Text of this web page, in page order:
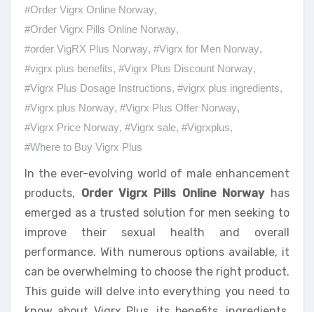
#Order Vigrx Online Norway,
#Order Vigrx Pills Online Norway,
#order VigRX Plus Norway, #Vigrx for Men Norway,
#vigrx plus benefits, #Vigrx Plus Discount Norway,
#Vigrx Plus Dosage Instructions, #vigrx plus ingredients,
#Vigrx plus Norway, #Vigrx Plus Offer Norway,
#Vigrx Price Norway, #Vigrx sale, #Vigrxplus,
#Where to Buy Vigrx Plus
In the ever-evolving world of male enhancement
products, Order Vigrx Pills Online Norwayhas
emerged as a trusted solution for men seeking to
improve their sexual health and overall
performance. With numerous options available, it
can be overwhelming to choose the right product.
This guide will delve into everything you need to